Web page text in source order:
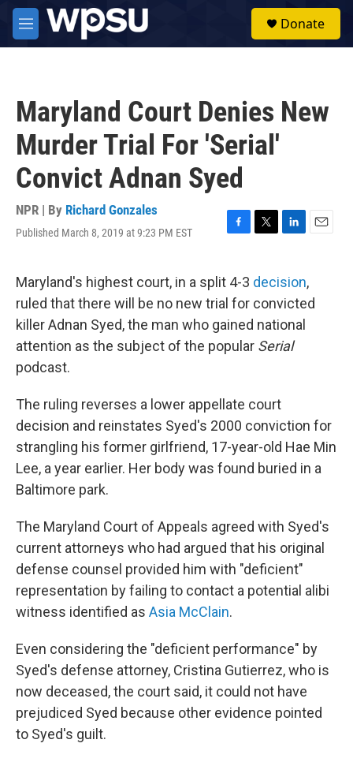
Skip to main content
M
e
Donate
Maryland Court Denies New
Murder Trial For 'Serial'
Convict Adnan Syed
NPR | By Richard Gonzales
Published March 8, 2019 at 9:23 PM EST
F
e
b
o
o
k
T
t
t
e
r
L
k
e
d
I
n
E
l
Maryland's highest court, in a split 4-3 decision,
ruled that there will be no new trial for convicted
killer Adnan Syed, the man who gained national
attention as the subject of the popular Serial
podcast.
The ruling reverses a lower appellate court
decision and reinstates Syed's 2000 conviction for
strangling his former girlfriend, 17-year-old Hae Min
Lee, a year earlier. Her body was found buried in a
Baltimore park.
The Maryland Court of Appeals agreed with Syed's
current attorneys who had argued that his original
defense counsel provided him with "deficient"
representation by failing to contact a potential alibi
witness identified as Asia McClain.
Even considering the "deficient performance" by
Syed's defense attorney, Cristina Gutierrez, who is
now deceased, the court said, it could not have
prejudiced Syed because other evidence pointed
to Syed's guilt.